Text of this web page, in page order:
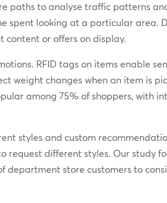
paths to analyse traffic patterns
spent looking at a particular area.
or offers on display.
RFID tags on items enable
weight changes when an item is
among 75% of shoppers, with
styles and custom
request different styles. Our study
department store customers to